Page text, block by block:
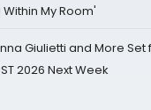
My Room'
Giulietti and More Set
2026 Next Week